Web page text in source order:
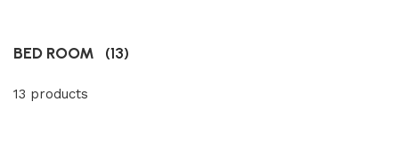
BED ROOM (13)
13 products